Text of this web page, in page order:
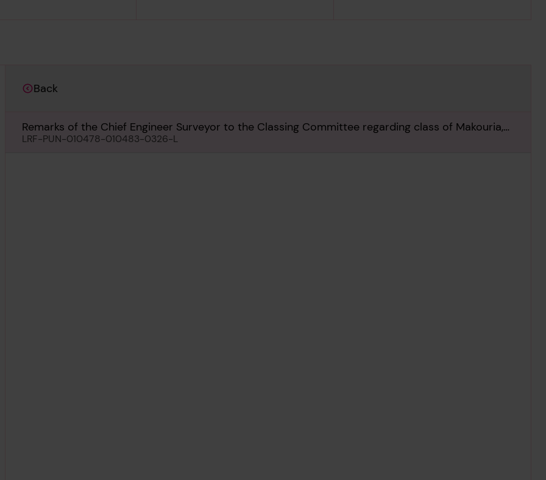
Back
Remarks of the Chief Engineer Surveyor to the Classing Committee regarding class of Makouria,
3rd November 1959
LRF-PUN-010478-010483-0326-L